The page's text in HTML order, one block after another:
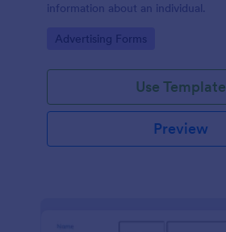
information about an individual.
Go to Category:
Advertising Forms
Use Template
Preview